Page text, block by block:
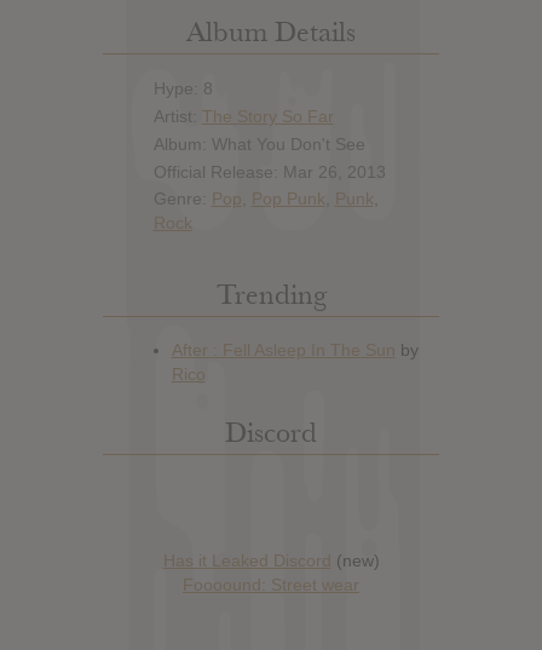
Album Details
Hype: 8
Artist: The Story So Far
Album: What You Don't See
Official Release: Mar 26, 2013
Genre: Pop Pop Punk Punk
Rock
Trending
Discord
Has it Leaked Discord (new)
Foooound: Street wear